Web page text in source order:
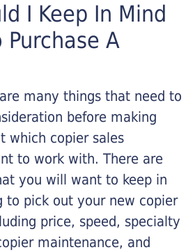
I Keep In Mind
Purchase A
many things that need to
before making
which copier sales
to work with. There are
you will want to keep in
to pick out your new copier
price, speed, specialty
maintenance, and